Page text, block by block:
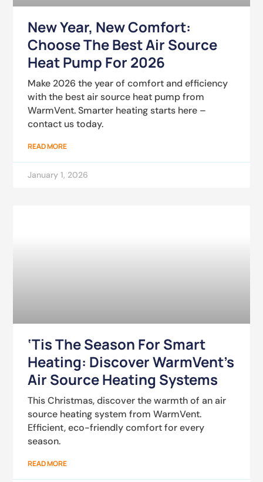
New Year, New Comfort:
Choose The Best Air Source
Heat Pump For 2026
Make 2026 the year of comfort and efficiency
with the best air source heat pump from
WarmVent. Smarter heating starts here –
contact us today.
READ MORE
January 1, 2026
‘Tis The Season For Smart
Heating: Discover WarmVent’s
Air Source Heating Systems
This Christmas, discover the warmth of an air
source heating system from WarmVent.
Efficient, eco-friendly comfort for every
season.
READ MORE